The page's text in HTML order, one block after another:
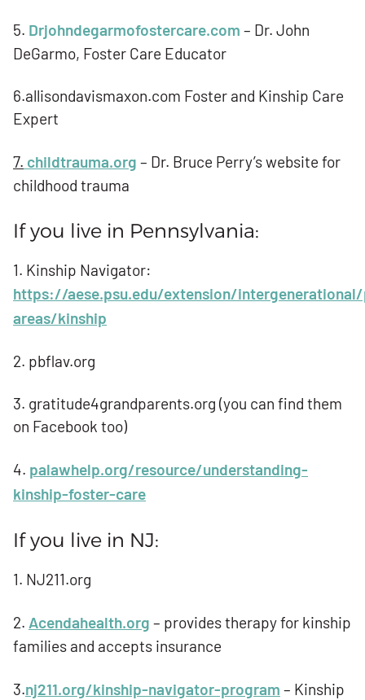
5. Drjohndegarmofostercare.com – Dr. John
DeGarmo, Foster Care Educator
6.allisondavismaxon.com Foster and Kinship Care
Expert
7. childtrauma.org – Dr. Bruce Perry’s website for
childhood trauma
If you live in Pennsylvania:
1. Kinship Navigator:
https://aese.psu.edu/extension/
areas/kinship
2. pbflav.org
3. gratitude4grandparents.org (you can find them
on Facebook too)
4. palawhelp.org/resource/understanding-
kinship-foster-care
If you live in NJ:
1. NJ211.org
2. Acendahealth.org – provides therapy for kinship
families and accepts insurance
3.nj211.org/kinship-navigator-program – Kinship